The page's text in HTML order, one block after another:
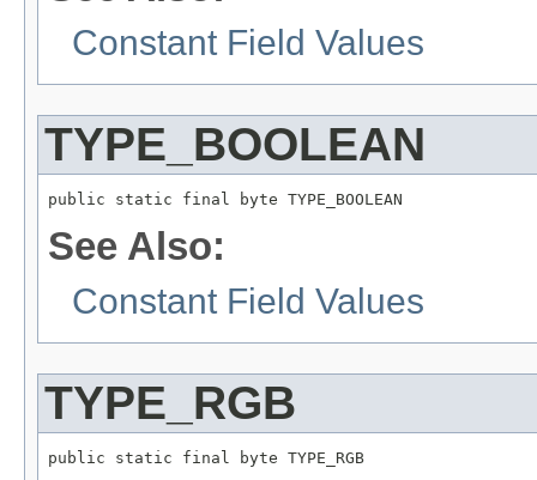
Constant Field Values
TYPE_BOOLEAN
public static final byte TYPE_BOOLEAN
See Also:
Constant Field Values
TYPE_RGB
public static final byte TYPE_RGB